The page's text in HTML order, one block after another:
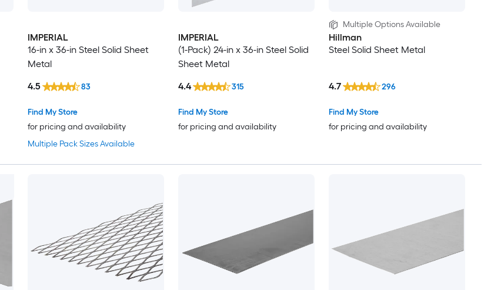
IMPERIAL
16-in x 36-in Steel Solid Sheet
Metal
Multiple Pack Sizes Available
Find My Store
for pricing and availability
4.5 83
IMPERIAL
(1-Pack) 24-in x 36-in Steel Solid
Sheet Metal
Find My Store
for pricing and availability
4.4 315
Multiple Options Available
Hillman
Steel Solid Sheet Metal
Find My Store
for pricing and availability
4.7 296